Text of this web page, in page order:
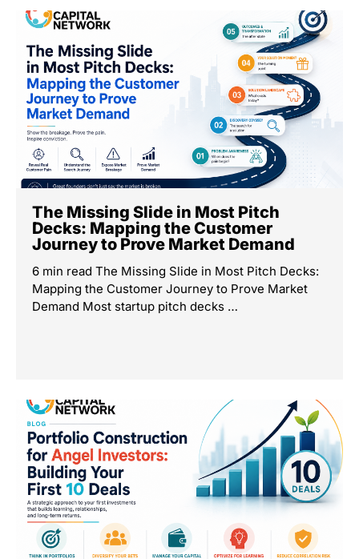
The Missing Slide in Most Pitch
Decks: Mapping the Customer
Journey to Prove Market Demand
6 min read The Missing Slide in Most Pitch Decks:
Mapping the Customer Journey to Prove Market
Demand Most startup pitch decks …